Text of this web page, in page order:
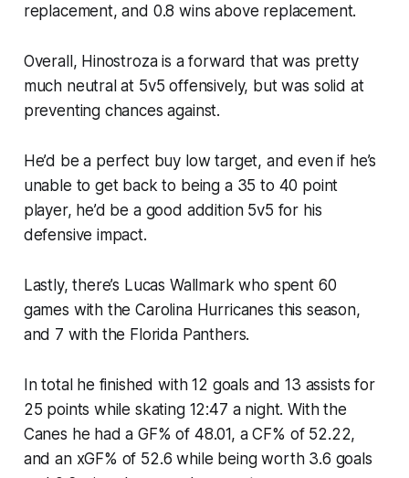
replacement, and 0.8 wins above replacement.
Overall, Hinostroza is a forward that was pretty
much neutral at 5v5 offensively, but was solid at
preventing chances against.
He’d be a perfect buy low target, and even if he’s
unable to get back to being a 35 to 40 point
player, he’d be a good addition 5v5 for his
defensive impact.
Lastly, there’s Lucas Wallmark who spent 60
games with the Carolina Hurricanes this season,
and 7 with the Florida Panthers.
In total he finished with 12 goals and 13 assists for
25 points while skating 12:47 a night. With the
Canes he had a GF% of 48.01, a CF% of 52.22,
and an xGF% of 52.6 while being worth 3.6 goals